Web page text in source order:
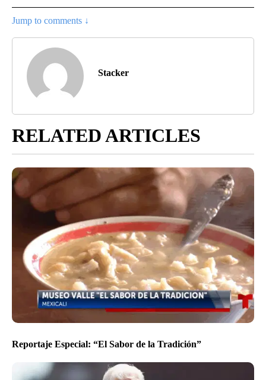
Jump to comments ↓
Stacker
RELATED ARTICLES
Reportaje Especial: “El Sabor de la Tradición”